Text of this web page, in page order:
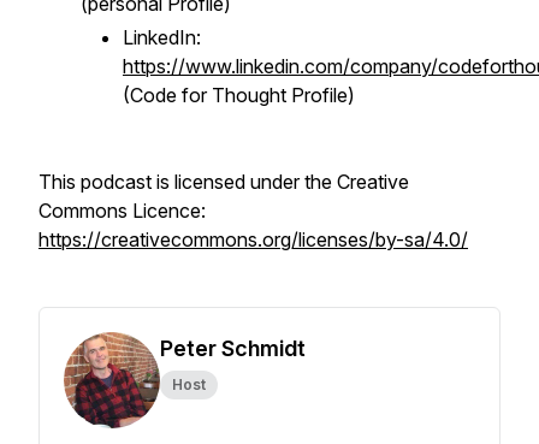
LinkedIn:
https://www.linkedin.com/company/
(Code for Thought Profile)
This podcast is licensed under the Creative
Commons Licence:
https://creativecommons.org/licenses/by-sa/4.0/
Peter Schmidt
Host